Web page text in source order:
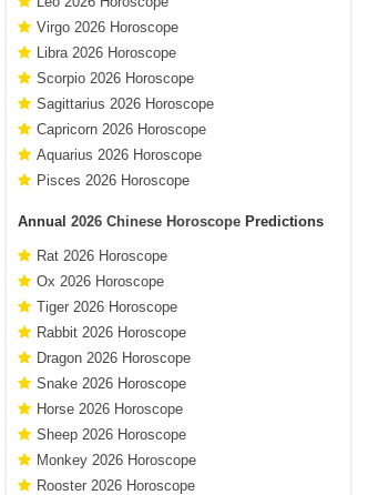
Virgo 2026 Horoscope
Libra 2026 Horoscope
Scorpio 2026 Horoscope
Sagittarius 2026 Horoscope
Capricorn 2026 Horoscope
Aquarius 2026 Horoscope
Pisces 2026 Horoscope
Annual 2026 Chinese HoroscopePredictions
Rat 2026 Horoscope
Ox 2026 Horoscope
Tiger 2026 Horoscope
Rabbit 2026 Horoscope
Dragon 2026 Horoscope
Snake 2026 Horoscope
Horse 2026 Horoscope
Sheep 2026 Horoscope
Monkey 2026 Horoscope
Rooster 2026 Horoscope